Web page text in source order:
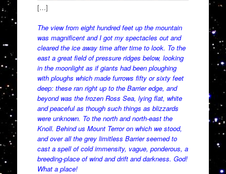
[…]
The view from eight hundred feet up the mountain
was magnificent and I got my spectacles out and
cleared the ice away time after time to look. To the
east a great field of pressure ridges below, looking
in the moonlight as if giants had been ploughing
with ploughs which made furrows fifty or sixty feet
deep: these ran right up to the Barrier edge, and
beyond was the frozen Ross Sea, lying flat, white
and peaceful as though such things as blizzards
were unknown. To the north and north-east the
Knoll. Behind us Mount Terror on which we stood,
and over all the grey limitless Barrier seemed to
cast a spell of cold immensity, vague, ponderous, a
breeding-place of wind and drift and darkness. God!
What a place!